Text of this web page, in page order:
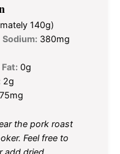
140g)
Sodium: 380mg
0g
2g
75mg
the pork roast
Feel free to
add dried